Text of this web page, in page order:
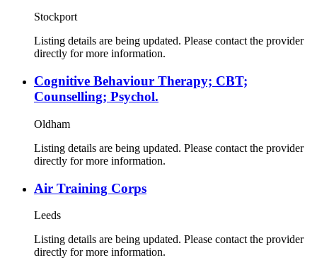
Stockport
Listing details are being updated. Please contact the provider
directly for more information.
Cognitive Behaviour Therapy; CBT;
Counselling; Psychol.
Oldham
Listing details are being updated. Please contact the provider
directly for more information.
Air Training Corps
Leeds
Listing details are being updated. Please contact the provider
directly for more information.